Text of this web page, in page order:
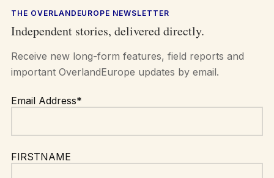
THE OVERLANDEUROPE NEWSLETTER
Independent stories, delivered directly.
Receive new long-form features, field reports and
important OverlandEurope updates by email.
Email Address*
FIRSTNAME